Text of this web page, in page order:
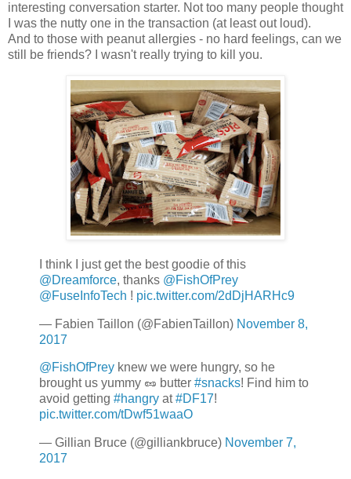
interesting conversation starter. Not too many people thought
I was the nutty one in the transaction (at least out loud).
And to those with peanut allergies - no hard feelings, can we
still be friends? I wasn't really trying to kill you.
I think I just get the best goodie of this
@Dreamforce, thanks @FishOfPrey
@FuseInfoTech ! pic.twitter.com/2dDjHARHc9
— Fabien Taillon (@FabienTaillon) November 8,
2017
@FishOfPrey knew we were hungry, so he
brought us yummy 🥜 butter #snacks! Find him to
avoid getting #hangry at#DF17!
pic.twitter.com/tDwf51waaO
— Gillian Bruce (@gilliankbruce) November 7,
2017